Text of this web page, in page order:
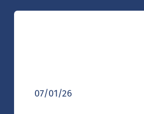
07/01/26